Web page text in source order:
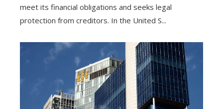
meet its financial obligations and seeks legal
protection from creditors. In the United S...